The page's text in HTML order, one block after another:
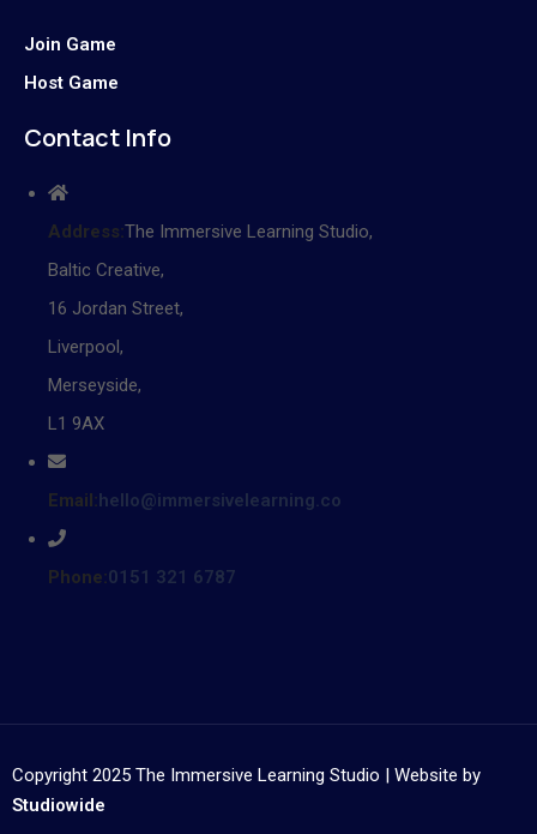
Join Game
Host Game
Contact Info
Address:The Immersive Learning Studio,
Baltic Creative,
16 Jordan Street,
Liverpool,
Merseyside,
L1 9AX
Email:hello@immersivelearning.co
Phone:0151 321 6787
Copyright 2025 The Immersive Learning Studio | Website by
Studiowide